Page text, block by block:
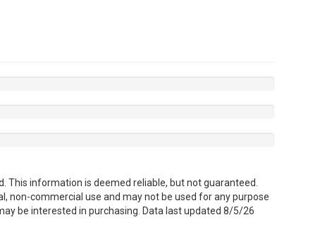
This information is deemed reliable, but not guaranteed.
non-commercial use and may not be used for any purpose
be interested in purchasing. Data last updated 8/5/26